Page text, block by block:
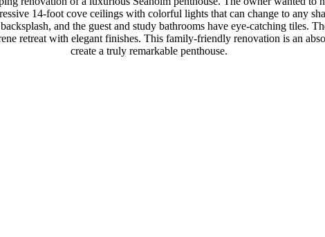
14-foot cove ceilings with colorful lights that can change to any
and the guest and study bathrooms have eye-catching tiles.
retreat with elegant finishes. This family-friendly renovation is an
create a truly remarkable penthouse.